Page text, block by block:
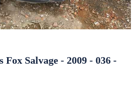
Fox Salvage - 2009 - 036 -